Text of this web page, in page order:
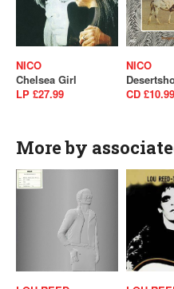
NICO
Chelsea Girl
LP £27.99
NICO
More by